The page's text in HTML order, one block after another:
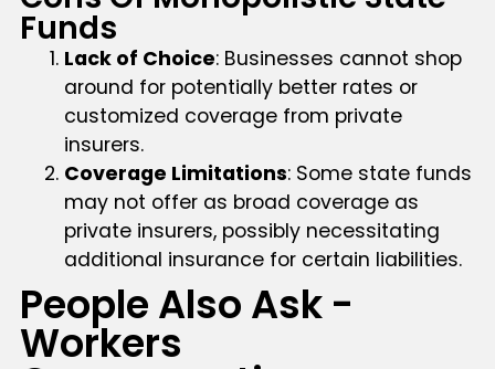
Funds
Lack of Choice: Businesses cannot shop
around for potentially better rates or
customized coverage from private
insurers.
Coverage Limitations: Some state funds
may not offer as broad coverage as
private insurers, possibly necessitating
additional insurance for certain liabilities.
People Also Ask -
Workers